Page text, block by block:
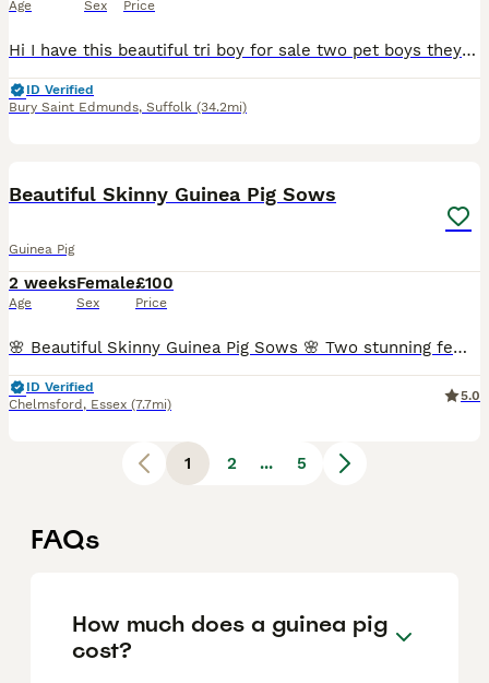
Age Sex Price
Hi I have this beautiful tri boy for sale two pet boys they have been weaned and eating all by them selves eating plenty of fresh vegetables daily and have a good balanced food as well these boys wil
ID Verified
Bury Saint Edmunds, Suffolk (34.2mi)
Beautiful Skinny Guinea Pig Sows
Guinea Pig
2 weeks
Age
Female
Sex
£100
Price
🌸 Beautiful Skinny Guinea Pig Sows 🌸 Two stunning female skinny guinea pigs available to reserve. 🐹 Born: 22nd July 2026 🏡 Ready to leave: At 6 weeks old (approximately 1st September) 💷 Price:
ID Verified
Chelmsford , Essex (7.7mi)
5.0
1 2 ... 5
FAQs
How much does a guinea pig
cost?